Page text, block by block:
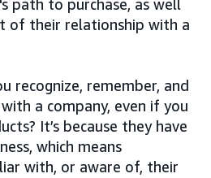
path to purchase, as well
of their relationship with a
recognize, remember, and
a company, even if you
It’s because they have
which means
with, or aware of, their